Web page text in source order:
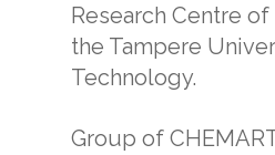
Research Centre
the Tampere
Technology.
Group of